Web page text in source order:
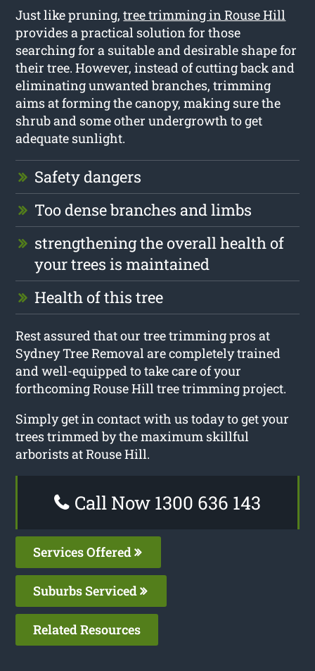
Just like pruning,tree trimming in Rouse Hill
provides a practical solution for those
searching for a suitable and desirable shape for
their tree. However, instead of cutting back and
eliminating unwanted branches, trimming
aims at forming the canopy, making sure the
shrub and some other undergrowth to get
adequate sunlight.
Safety dangers
Too dense branches and limbs
strengthening the overall health of
your trees is maintained
Health of this tree
Rest assured that our tree trimming pros at
Sydney Tree Removal are completely trained
and well-equipped to take care of your
forthcoming Rouse Hill tree trimming project.
Simply get in contact with us today to get your
trees trimmed by the maximum skillful
arborists at Rouse Hill.
Call Now 1300 636 143
Services Offered
Suburbs Serviced
Related Resources